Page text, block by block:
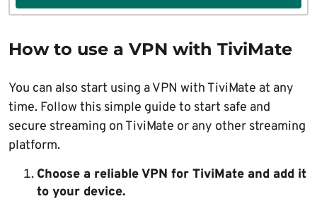
How to use a VPN with TiviMate
You can also start using a VPN with TiviMate at any
time. Follow this simple guide to start safe and
secure streaming on TiviMate or any other streaming
platform.
Choose a reliable VPN for TiviMate and add it
to your device.